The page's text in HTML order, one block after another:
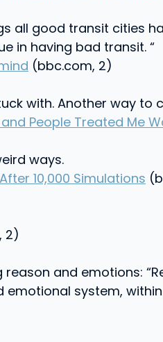
all good transit cities
in having bad transit. “
(bbc.com, 2)
with. Another way to
People Treated Me
ways.
10,000 Simulations
2)
and emotions:
system,